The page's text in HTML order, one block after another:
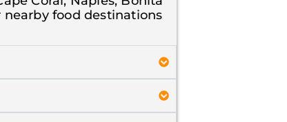
nearby food destinations